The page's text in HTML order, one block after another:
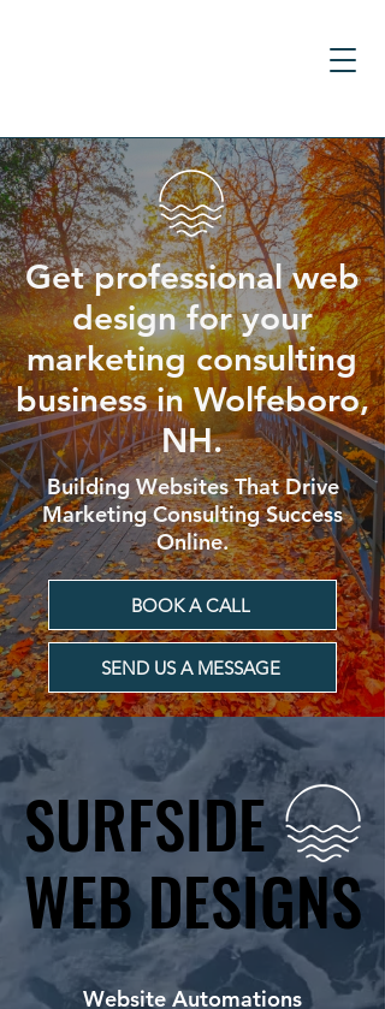
Get professional web
design for your
marketing consulting
business in Wolfeboro,
NH.
Building Websites That Drive
Marketing Consulting Success
Online.
BOOK A CALL
SEND US A MESSAGE
SURFSIDE
WEB DESIGNS
SURFSIDE
WEB DESIGNS
Website Automations